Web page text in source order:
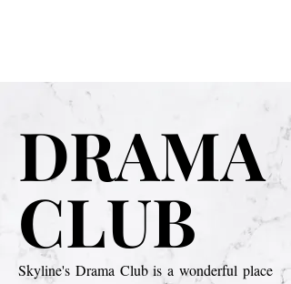
DRAMA
CLUB
DRAMA
CLUB
Skyline's Drama Club is a wonderful place